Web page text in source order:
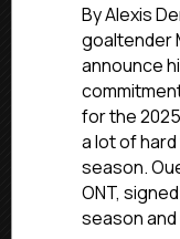
By Alexis
goaltender
announce
for the
a lot of
season.
ONT,
season